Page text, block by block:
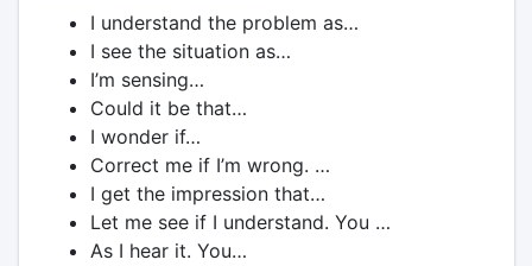
I understand the problem as…
I see the situation as…
I’m sensing…
Could it be that…
I wonder if…
Correct me if I’m wrong. …
I get the impression that…
Let me see if I understand. You …
As I hear it. You…